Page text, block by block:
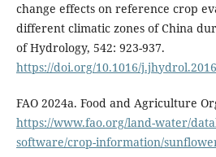
change effects on reference crop
different climatic zones of China
of Hydrology, 542: 923-937.
https://doi.org/10.1016/
FAO 2024a. Food and Agriculture
https://www.fao.org/land-water/
software/crop-information/